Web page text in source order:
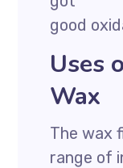
good
Uses
Wax
The wax
range of